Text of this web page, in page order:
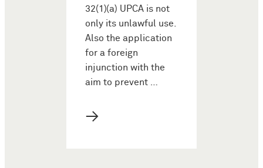
32(1)(a) UPCA is not
only its unlawful use.
Also the application
for a foreign
injunction with the
aim to prevent …
→